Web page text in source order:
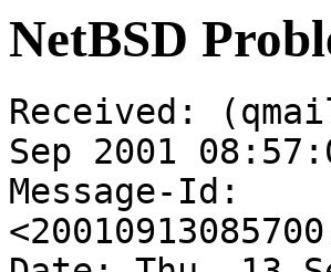
NetBSD
Received:
Sep 2001
Message-Id: